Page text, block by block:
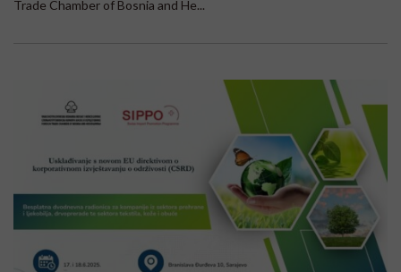
Trade Chamber of Bosnia and He...